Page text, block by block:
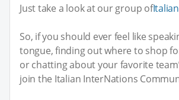
Just take a look at our group of
So, if you should ever feel like
tongue, finding out where to shop
or chatting about your favorite
join the Italian InterNations